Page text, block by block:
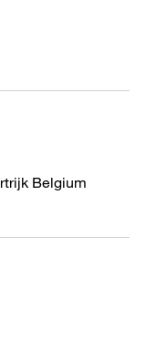
Belgium